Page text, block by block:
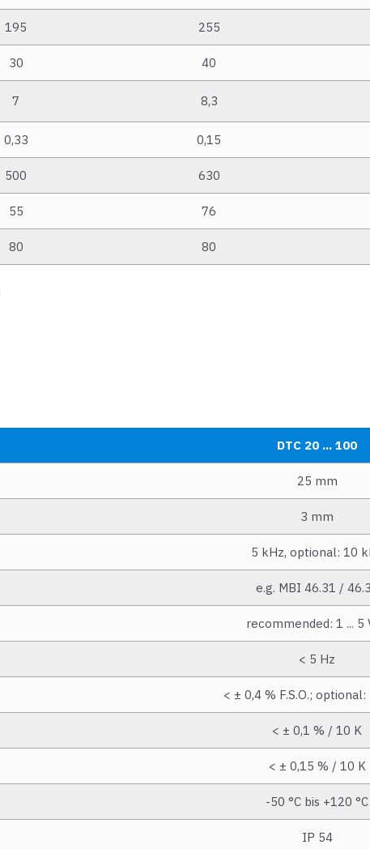
195 255
30 40
7 8,3
0,33 0,15
500 630
55 76
80 80
DTC 20 ... 100
25 mm
3 mm
5 kHz, optional: 10
e.g. MBI 46.31 /
recommended: 1 ... 5
< 5 Hz
< ± 0,4 % F.S.O.; optional:
< ± 0,1 % / 10 K
< ± 0,15 % / 10 K
-50 °C bis +120 °C
IP 54